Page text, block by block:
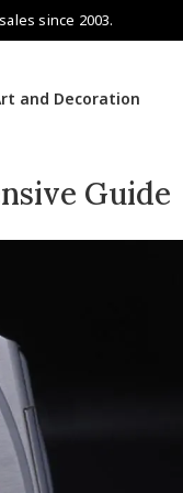
since 2003.
and Decoration
Guide